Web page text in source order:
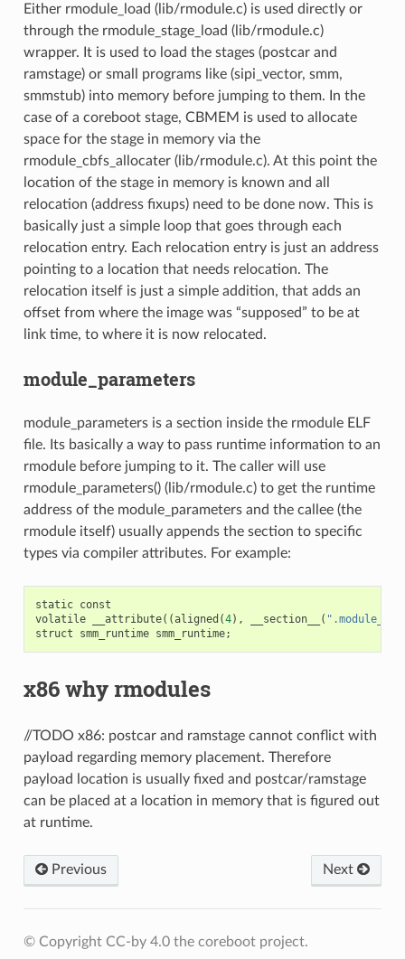
Either rmodule_load (lib/rmodule.c) is used directly or
through the rmodule_stage_load (lib/rmodule.c)
wrapper. It is used to load the stages (postcar and
ramstage) or small programs like (sipi_vector, smm,
smmstub) into memory before jumping to them. In the
case of a coreboot stage, CBMEM is used to allocate
space for the stage in memory via the
rmodule_cbfs_allocater (lib/rmodule.c). At this point the
location of the stage in memory is known and all
relocation (address fixups) need to be done now. This is
basically just a simple loop that goes through each
relocation entry. Each relocation entry is just an address
pointing to a location that needs relocation. The
relocation itself is just a simple addition, that adds an
offset from where the image was “supposed” to be at
link time, to where it is now relocated.
module_parameters
module_parameters is a section inside the rmodule ELF
file. Its basically a way to pass runtime information to an
rmodule before jumping to it. The caller will use
rmodule_parameters() (lib/rmodule.c) to get the runtime
address of the module_parameters and the callee (the
rmodule itself) usually appends the section to specific
types via compiler attributes. For example:
static const
volatile
__attribute((aligned (4), __section__ (
struct
smm_runtime smm_runtime;
x86 why rmodules
//TODO x86: postcar and ramstage cannot conflict with
payload regarding memory placement. Therefore
payload location is usually fixed and postcar/ramstage
can be placed at a location in memory that is figured out
at runtime.
Previous Next
© Copyright CC-by 4.0 the coreboot project.